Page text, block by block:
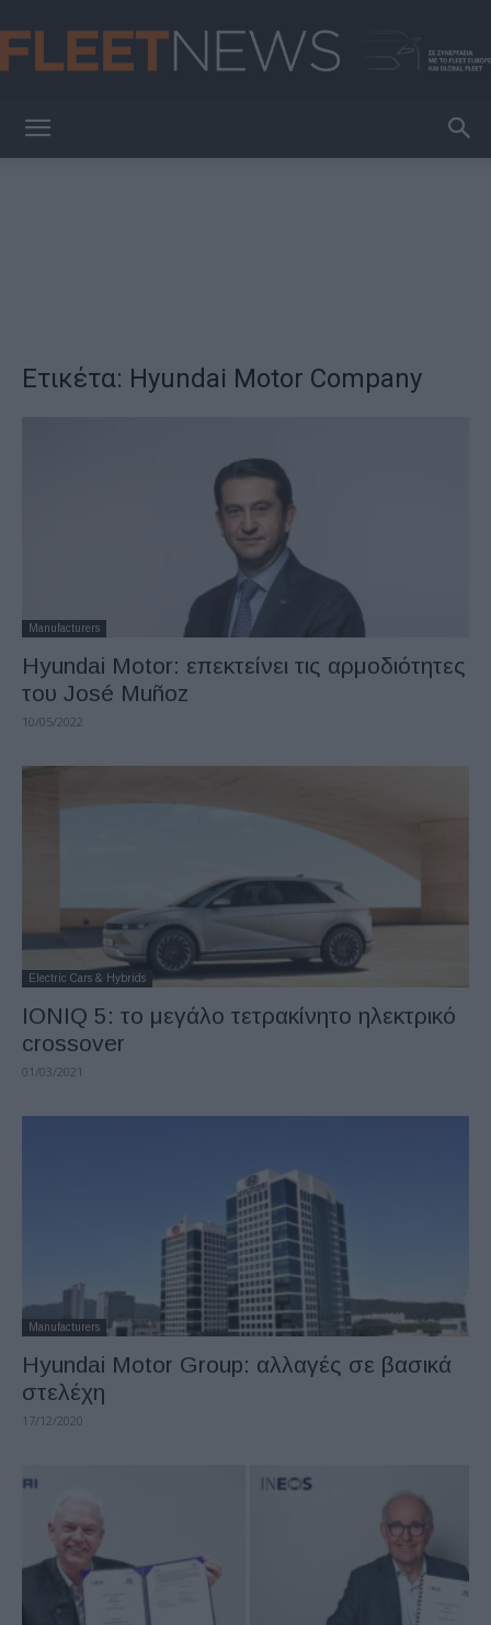
Ετικέτα: Hyundai Motor Company
Manufacturers
Hyundai Motor: επεκτείνει τις αρμοδιότητες
του José Muñoz
10/05/2022
Electric Cars & Hybrids
IONIQ 5: το μεγάλο τετρακίνητο ηλεκτρικό
crossover
01/03/2021
Manufacturers
Hyundai Motor Group: αλλαγές σε βασικά
στελέχη
17/12/2020